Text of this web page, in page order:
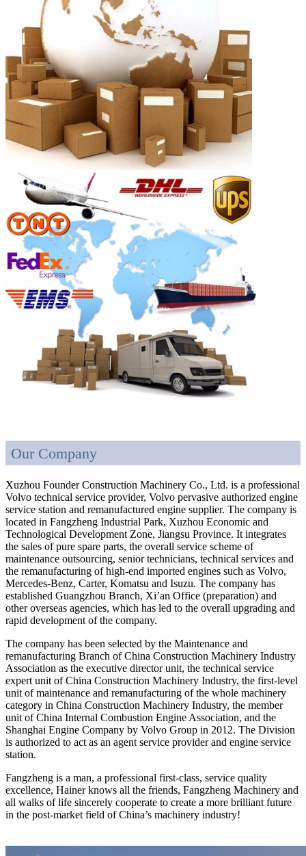
Our Company
Xuzhou Founder Construction Machinery Co., Ltd. is a professional
Volvo technical service provider, Volvo pervasive authorized engine
service station and remanufactured engine supplier. The company is
located in Fangzheng Industrial Park, Xuzhou Economic and
Technological Development Zone, Jiangsu Province. It integrates
the sales of pure spare parts, the overall service scheme of
maintenance outsourcing, senior technicians, technical services and
the remanufacturing of high-end imported engines such as Volvo,
Mercedes-Benz, Carter, Komatsu and Isuzu. The company has
established Guangzhou Branch, Xi’an Office (preparation) and
other overseas agencies, which has led to the overall upgrading and
rapid development of the company.
The company has been selected by the Maintenance and
remanufacturing Branch of China Construction Machinery Industry
Association as the executive director unit, the technical service
expert unit of China Construction Machinery Industry, the first-level
unit of maintenance and remanufacturing of the whole machinery
category in China Construction Machinery Industry, the member
unit of China Internal Combustion Engine Association, and the
Shanghai Engine Company by Volvo Group in 2012. The Division
is authorized to act as an agent service provider and engine service
station.
Fangzheng is a man, a professional first-class, service quality
excellence, Hainer knows all the friends, Fangzheng Machinery and
all walks of life sincerely cooperate to create a more brilliant future
in the post-market field of China’s machinery industry!